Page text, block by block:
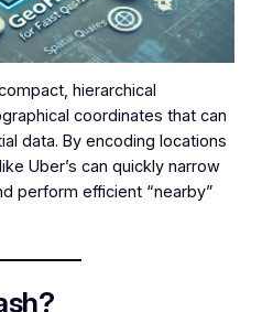
hierarchical
coordinates that can
data. By encoding locations
Uber’s can quickly narrow
perform efficient “nearby”